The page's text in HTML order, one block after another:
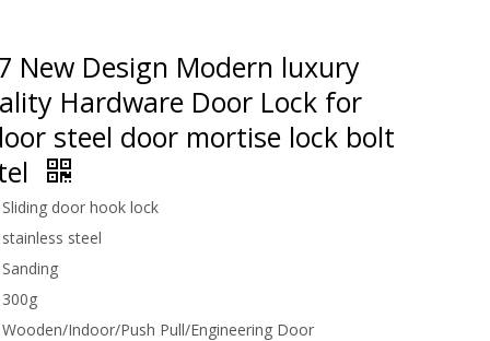
New Design Modern luxury
Hardware Door Lock for
steel door mortise lock bolt
Sliding door hook lock
stainless steel
Sanding
300g
Wooden/Indoor/Push Pull/Engineering Door